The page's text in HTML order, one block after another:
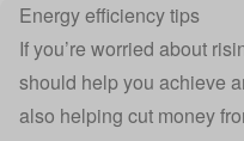
Energy efficiency tips
If you’re worried about
should help you achieve
also helping cut money